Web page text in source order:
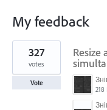
My feedback
1
result
found
218
327
votes
Vote